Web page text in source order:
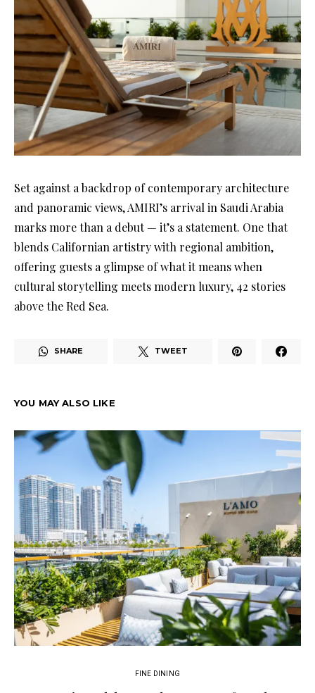
Set against a backdrop of contemporary architecture
and panoramic views, AMIRI’s arrival in Saudi Arabia
marks more than a debut — it’s a statement. One that
blends Californian artistry with regional ambition,
offering guests a glimpse of what it means when
cultural storytelling meets modern luxury, 42 stories
above the Red Sea.
SHARE TWEET
YOU MAY ALSO LIKE
FINE DINING